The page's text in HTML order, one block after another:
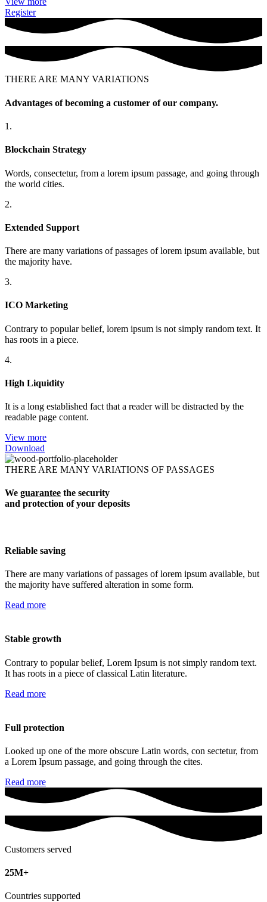
Register
THERE ARE MANY VARIATIONS
Advantages of becoming a customer of our company.
1.
Blockchain Strategy
Words, consectetur, from a lorem ipsum passage, and going through
the world cities.
2.
Extended Support
There are many variations of passages of lorem ipsum available, but
the majority have.
3.
ICO Marketing
Contrary to popular belief, lorem ipsum is not simply random text. It
has roots in a piece.
4.
High Liquidity
It is a long established fact that a reader will be distracted by the
readable page content.
View more
Download
THERE ARE MANY VARIATIONS OF PASSAGES
We guarantee the security
and protection of your deposits
Reliable saving
There are many variations of passages of lorem ipsum available, but
the majority have suffered alteration in some form.
Read more
Stable growth
Contrary to popular belief, Lorem Ipsum is not simply random text.
It has roots in a piece of classical Latin literature.
Read more
Full protection
Looked up one of the more obscure Latin words, con sectetur, from
a Lorem Ipsum passage, and going through the cites.
Read more
Customers served
25M+
Countries supported